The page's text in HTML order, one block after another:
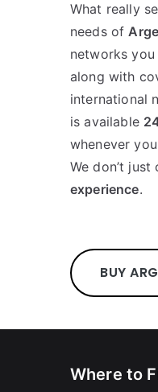
What really
needs of
networks
along with
international
is available
whenever
We don’t
experience.
BUY
Where to